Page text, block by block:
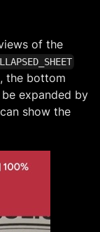
of the
the bottom
expanded by
show the